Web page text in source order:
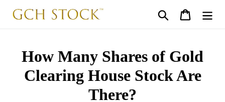
Search Cart
How Many Shares of Gold
Clearing House Stock Are
There?